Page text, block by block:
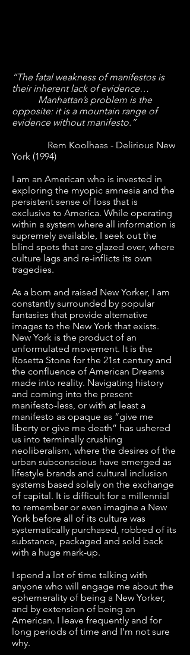
“The fatal weakness of manifestos is
their inherent lack of evidence…
Manhattan’s problem is the
opposite: it is a mountain range of
evidence without manifesto.”
Rem Koolhaas - Delirious New
York (1994)
I am an American who is invested in
exploring the myopic amnesia and the
persistent sense of loss that is
exclusive to America. While operating
within a system where all information is
supremely available, I seek out the
blind spots that are glazed over, where
culture lags and re-inflicts its own
tragedies.
As a born and raised New Yorker, I am
constantly surrounded by popular
fantasies that provide alternative
images to the New York that exists.
New York is the product of an
unformulated movement. It is the
Rosetta Stone for the 21st century and
the confluence of American Dreams
made into reality. Navigating history
and coming into the present
manifesto-less, or with at least a
manifesto as opaque as “give me
liberty or give me death” has ushered
us into terminally crushing
neoliberalism, where the desires of the
urban subconscious have emerged as
lifestyle brands and cultural inclusion
systems based solely on the exchange
of capital. It is difficult for a millennial
to remember or even imagine a New
York before all of its culture was
systematically purchased, robbed of its
substance, packaged and sold back
with a huge mark-up.
I spend a lot of time talking with
anyone who will engage me about the
ephemerality of being a New Yorker,
and by extension of being an
American. I leave frequently and for
long periods of time and I’m not sure
why.